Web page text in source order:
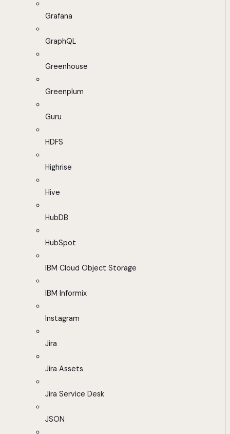
Grafana
GraphQL
Greenhouse
Greenplum
Guru
HDFS
Highrise
Hive
HubDB
HubSpot
IBM Cloud Object Storage
IBM Informix
Instagram
Jira
Jira Assets
Jira Service Desk
JSON